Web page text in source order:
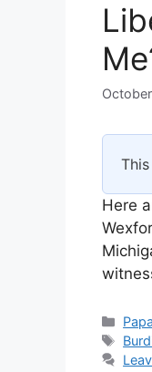
Here
Tags